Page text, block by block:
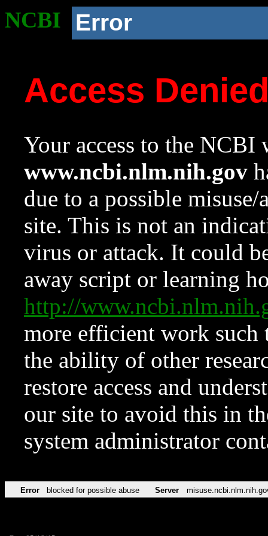
NCBI Error
Access
Your access to the NCBI
www.ncbi.nlm.nih.gov
due to a possible
site. This is not an
virus or attack. It could
away script or learning
http://
more efficient work such
the ability of other
restore access and
our site to avoid this in
system administrator
Error blocked for possible abuse Server